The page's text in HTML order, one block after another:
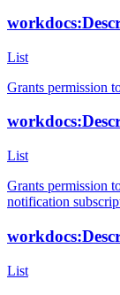
List
Grants permission
List
Grants permission
notification
List